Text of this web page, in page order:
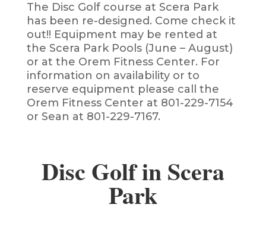
The Disc Golf course at Scera Park
has been re-designed. Come check it
out!! Equipment may be rented at
the Scera Park Pools (June – August)
or at the Orem Fitness Center. For
information on availability or to
reserve equipment please call the
Orem Fitness Center at 801-229-7154
or Sean at 801-229-7167.
Disc Golf in Scera
Park